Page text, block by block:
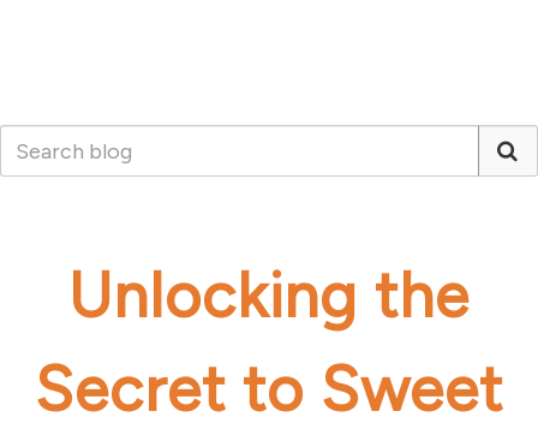
Unlocking the
Secret to Sweet